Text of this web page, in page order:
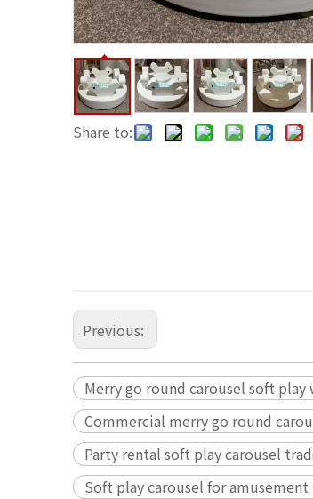
Share to:
Previous:
Merry go round carousel soft play
Commercial merry go round
Party rental soft play carousel
Soft play carousel for